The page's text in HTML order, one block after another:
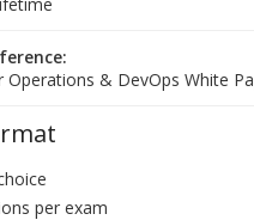
Operations & DevOps White
per exam